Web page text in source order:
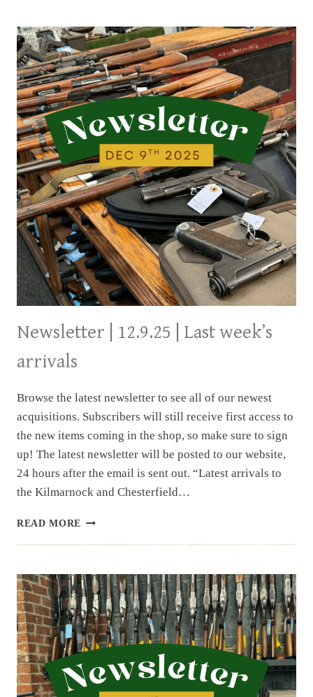
LAST
WEEK’S
ARRIVALS
Newsletter | 12.9.25 | Last week’s
arrivals
Browse the latest newsletter to see all of our newest
acquisitions. Subscribers will still receive first access to
the new items coming in the shop, so make sure to sign
up! The latest newsletter will be posted to our website,
24 hours after the email is sent out. “Latest arrivals to
the Kilmarnock and Chesterfield…
READ MORE NEWSLETTER
LAST
WEEK’S
ARRIVALS